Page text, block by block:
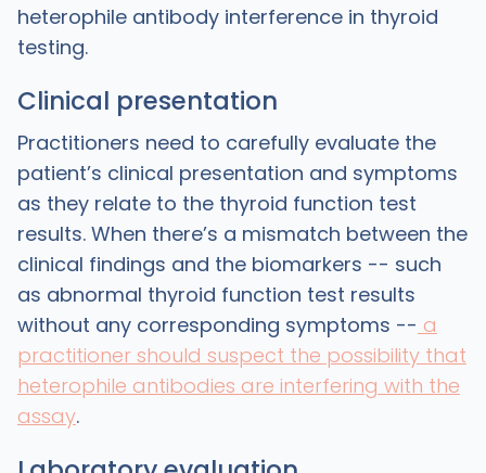
heterophile antibody interference in thyroid
testing.
Clinical presentation
Practitioners need to carefully evaluate the
patient’s clinical presentation and symptoms
as they relate to the thyroid function test
results. When there’s a mismatch between the
clinical findings and the biomarkers -- such
as abnormal thyroid function test results
without any corresponding symptoms -- a
practitioner should suspect the possibility that
heterophile antibodies are interfering with the
assay.